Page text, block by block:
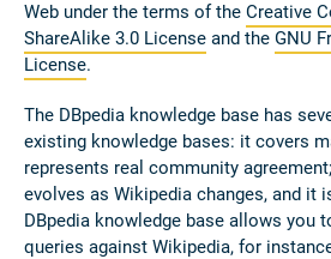
Web under the terms of the Creative
ShareAlike 3.0 License and the GNU
License.
The DBpedia knowledge base has
existing knowledge bases: it covers
represents real community
evolves as Wikipedia changes, and it
DBpedia knowledge base allows you
queries against Wikipedia, for